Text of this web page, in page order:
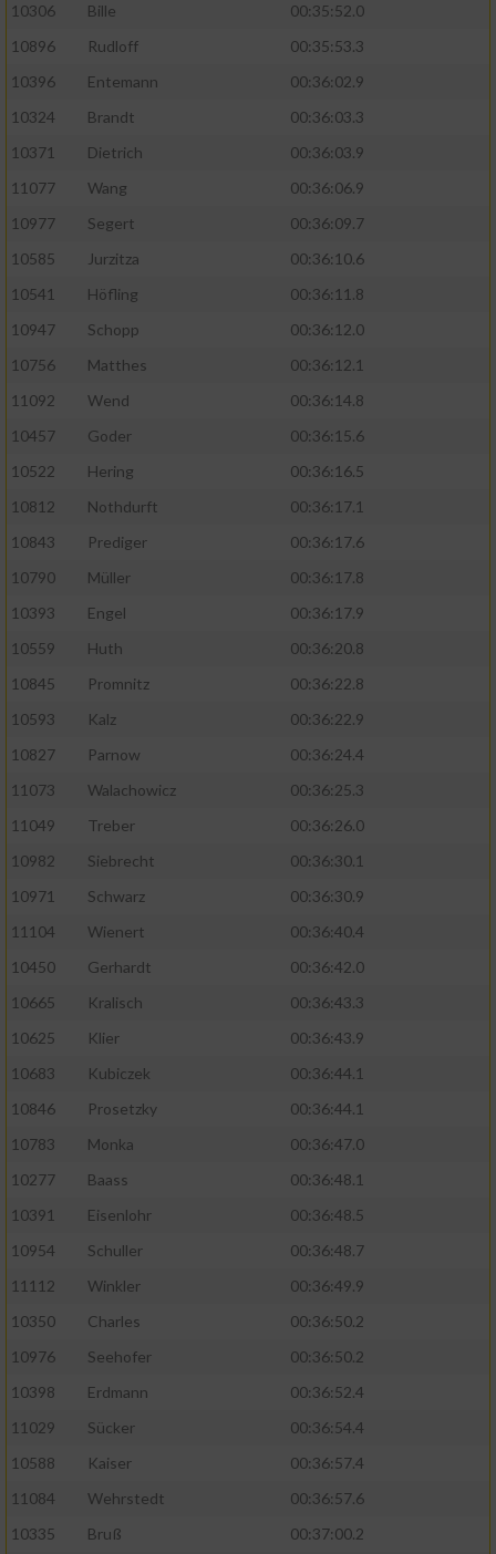
10306
Bille
00:35:52.0
10896
Rudloff
00:35:53.3
10396
Entemann
00:36:02.9
10324
Brandt
00:36:03.3
10371
Dietrich
00:36:03.9
11077
Wang
00:36:06.9
10977
Segert
00:36:09.7
10585
Jurzitza
00:36:10.6
10541
Höfling
00:36:11.8
10947
Schopp
00:36:12.0
10756
Matthes
00:36:12.1
11092
Wend
00:36:14.8
10457
Goder
00:36:15.6
10522
Hering
00:36:16.5
10812
Nothdurft
00:36:17.1
10843
Prediger
00:36:17.6
10790
Müller
00:36:17.8
10393
Engel
00:36:17.9
10559
Huth
00:36:20.8
10845
Promnitz
00:36:22.8
10593
Kalz
00:36:22.9
10827
Parnow
00:36:24.4
11073
Walachowicz
00:36:25.3
11049
Treber
00:36:26.0
10982
Siebrecht
00:36:30.1
10971
Schwarz
00:36:30.9
11104
Wienert
00:36:40.4
10450
Gerhardt
00:36:42.0
10665
Kralisch
00:36:43.3
10625
Klier
00:36:43.9
10683
Kubiczek
00:36:44.1
10846
Prosetzky
00:36:44.1
10783
Monka
00:36:47.0
10277
Baass
00:36:48.1
10391
Eisenlohr
00:36:48.5
10954
Schuller
00:36:48.7
11112
Winkler
00:36:49.9
10350
Charles
00:36:50.2
10976
Seehofer
00:36:50.2
10398
Erdmann
00:36:52.4
11029
Sücker
00:36:54.4
10588
Kaiser
00:36:57.4
11084
Wehrstedt
00:36:57.6
10335
Bruß
00:37:00.2